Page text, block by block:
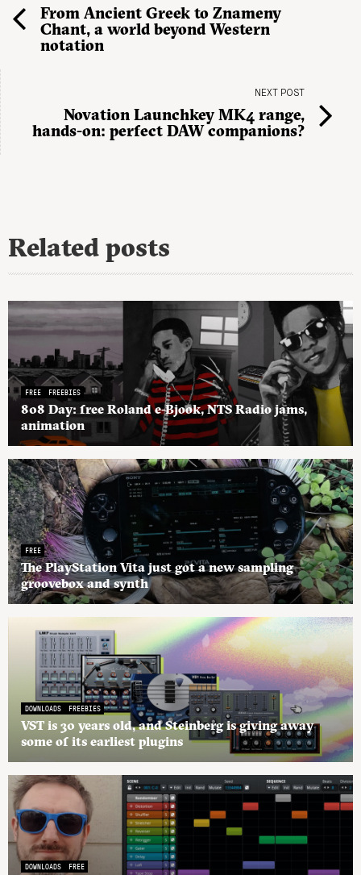
From Ancient Greek to Znameny
Chant, a world beyond Western
notation
NEXT POST
Novation Launchkey MK4 range,
hands-on: perfect DAW companions?
Related posts
FREE FREEBIES
808 Day: free Roland e-Bjook, NTS Radio jams,
animation
FREE
The PlayStation Vita just got a new sampling
groovebox and synth
DOWNLOADS FREEBIES
VST is 30 years old, and Steinberg is giving away
some of its earliest plugins
DOWNLOADS FREE